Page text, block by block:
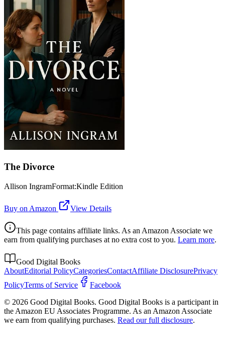
The Divorce
Allison IngramFormat:Kindle Edition
Buy on Amazon View Details
This page contains affiliate links. As an Amazon Associate we
earn from qualifying purchases at no extra cost to you. Learn more.
Good Digital Books
AboutEditorial PolicyCategoriesContactAffiliate DisclosurePrivacy
PolicyTerms of Service
Facebook
© 2026 Good Digital Books. Good Digital Books is a participant in
the Amazon EU Associates Programme. As an Amazon Associate
we earn from qualifying purchases. Read our full disclosure.